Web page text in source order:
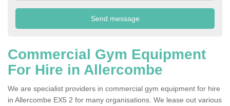
Commercial Gym Equipment
For Hire in Allercombe
We are specialist providers in commercial gym equipment for hire
in Allercombe EX5 2 for many organisations. We lease out various